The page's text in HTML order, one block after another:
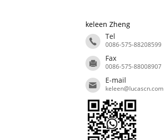
keleen Zheng
Tel
0086-575-88208599
Fax
0086-575-88008907
E-mail
keleen@lucascn.com